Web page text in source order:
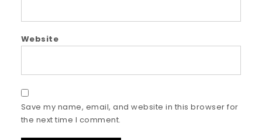
Website
Save my name, email, and website in this browser for
the next time I comment.